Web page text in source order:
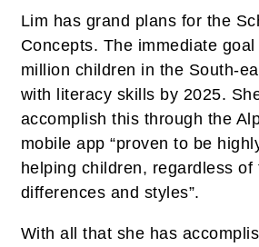
Lim has grand plans for the
Concepts. The immediate
million children in the South-
with literacy skills by 2025.
accomplish this through the
mobile app “proven to be
helping children, regardless of
differences and styles”.
With all that she has